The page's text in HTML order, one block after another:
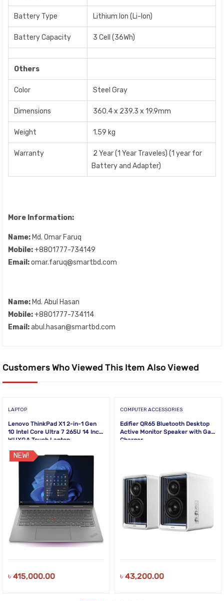
Battery Type Lithium Ion (Li-Ion)
Battery Capacity 3 Cell (36Wh)
Others
Color Steel Gray
Dimensions 360.4 x 239.3 x 19.9mm
Weight 1.59 kg
Warranty
2 Year (1 Year Traveles) (1 year for
Battery and Adapter)
More Information:
Name: Md. Omar Faruq
Mobile:+8801777-734149
Email:omar.faruq@smartbd.com
Name: Md. Abul Hasan
Mobile:+8801777-734114
Email:abul.hasan@smartbd.com
Customers Who Viewed This Item Also Viewed
LAPTOP
Lenovo ThinkPad X1 2-in-1 Gen
10 Intel Core Ultra 7 265U 14 Inch
WUXGA Touch Laptop
NEW!
৳ 415,000.00
COMPUTER ACCESSORIES
Edifier QR65 Bluetooth Desktop
Active Monitor Speaker with GaN
Charger
৳ 43,200.00